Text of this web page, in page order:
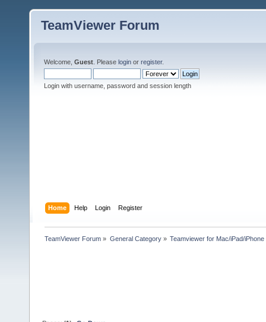
TeamViewer Forum
Welcome, Guest . Please login or register.
Login with username, password and session length
Home Help Login Register
TeamViewer Forum » General Category» Teamviewer for Mac/iPad/iPhone